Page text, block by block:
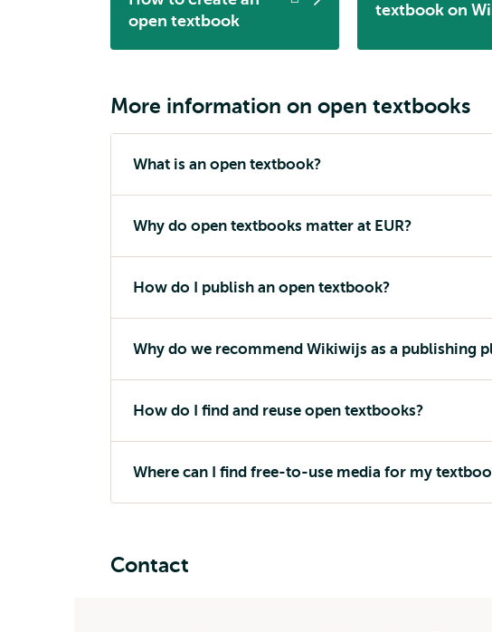
open textbook
Opens
external
textbook on
Opens
More information on open textbooks
What is an open textbook?
Why do open textbooks matter at EUR?
How do I publish an open textbook?
Why do we recommend Wikiwijs as a publishing
How do I find and reuse open textbooks?
Where can I find free-to-use media for my
Contact